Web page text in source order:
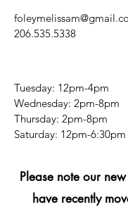
206.535.5338
Tuesday: 12pm-4pm
Wednesday: 2pm-8pm
Thursday: 2pm-8pm
​​Saturday: 12pm-6:30pm
Please note our
have recently